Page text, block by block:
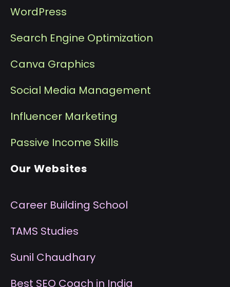
WordPress
Search Engine Optimization
Canva Graphics
Social Media Management
Influencer Marketing
Passive Income Skills
Our Websites
Career Building School
TAMS Studies
Sunil Chaudhary
Best SEO Coach in India